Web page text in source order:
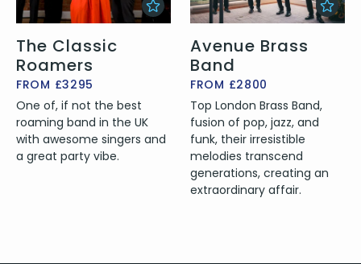
The Classic
Roamers
FROM £3295
One of, if not the best
roaming band in the UK
with awesome singers and
a great party vibe.
Avenue Brass
Band
FROM £2800
Top London Brass Band,
fusion of pop, jazz, and
funk, their irresistible
melodies transcend
generations, creating an
extraordinary affair.